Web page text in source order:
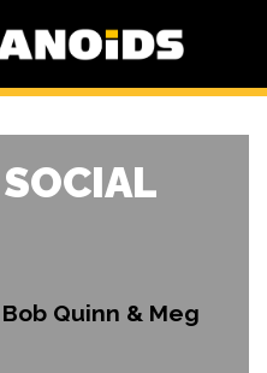
Quinn & Meg